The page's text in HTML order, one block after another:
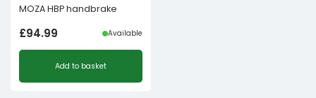
MOZA HBP handbrake
£94.99 Available
Add to basket